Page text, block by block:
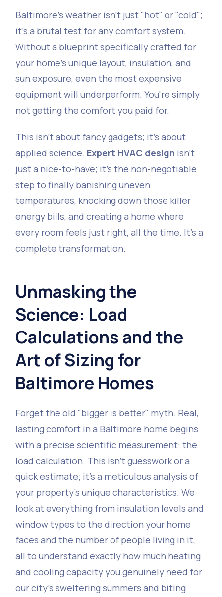
Baltimore's weather isn't just "hot" or "cold";
it's a brutal test for any comfort system.
Without a blueprint specifically crafted for
your home's unique layout, insulation, and
sun exposure, even the most expensive
equipment will underperform. You're simply
not getting the comfort you paid for.
This isn't about fancy gadgets; it’s about
applied science. Expert HVAC design isn’t
just a nice-to-have; it's the non-negotiable
step to finally banishing uneven
temperatures, knocking down those killer
energy bills, and creating a home where
every room feels just right, all the time. It’s a
complete transformation.
Unmasking the
Science: Load
Calculations and the
Art of Sizing for
Baltimore Homes
Forget the old "bigger is better" myth. Real,
lasting comfort in a Baltimore home begins
with a precise scientific measurement: the
load calculation. This isn't guesswork or a
quick estimate; it’s a meticulous analysis of
your property’s unique characteristics. We
look at everything from insulation levels and
window types to the direction your home
faces and the number of people living in it,
all to understand exactly how much heating
and cooling capacity you genuinely need for
our city’s sweltering summers and biting